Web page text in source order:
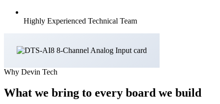
Highly Experienced Technical Team
Why Devin Tech
What we bring to every board we build